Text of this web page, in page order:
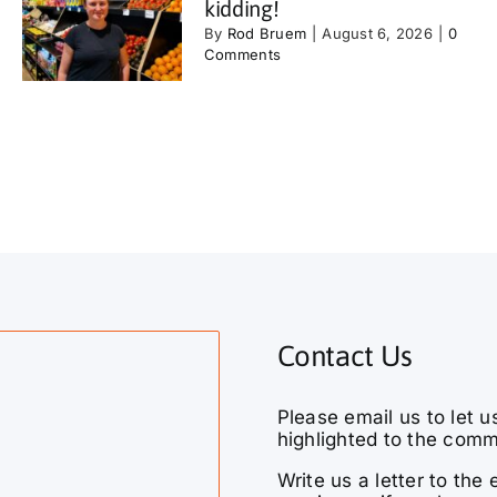
kidding!
By Rod Bruem August 6, 2026
0
Comments
Contact Us
Please email us to let
highlighted to the
Write us a letter to the